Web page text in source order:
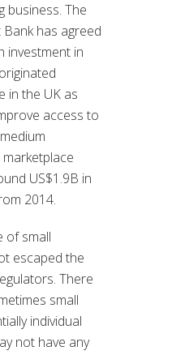
business. The
has agreed
investment in
in the UK as
access to
US$1.9B in
2014.
of small
escaped the
There
small
individual
not have any